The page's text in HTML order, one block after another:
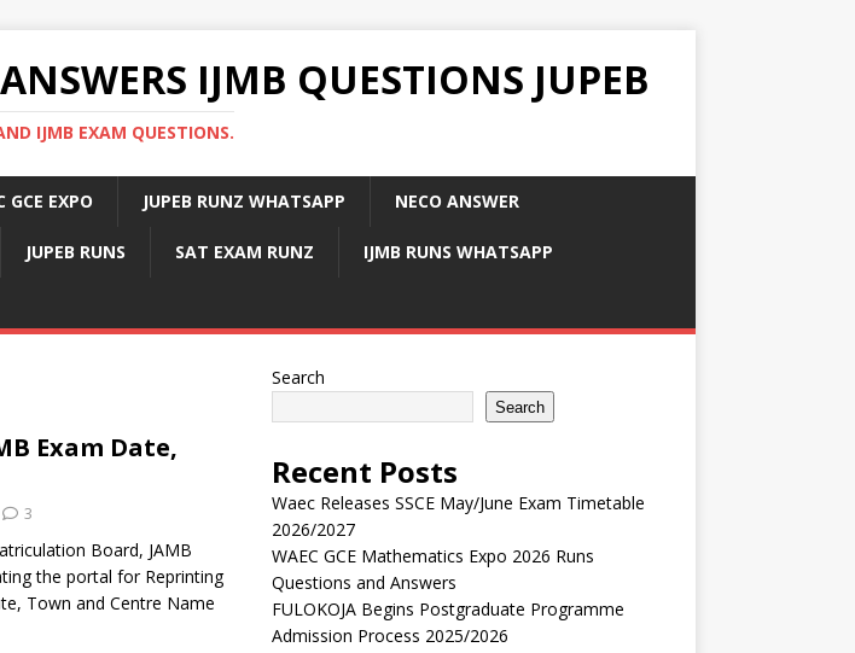
IJMB QUESTIONS JUPEB
IJMB EXAM QUESTIONS.
GCE EXPO JUPEB RUNZ WHATSAPP NECO ANSWER
JUPEB RUNS SAT EXAM RUNZ IJMB RUNS WHATSAPP
Exam Date,
3
Board, JAMB
the portal for Reprinting
Town and Centre Name
Search
Search
Recent Posts
Waec Releases SSCE May/June Exam Timetable
2026/2027
WAEC GCE Mathematics Expo 2026 Runs
Questions and Answers
FULOKOJA Begins Postgraduate Programme
Admission Process 2025/2026